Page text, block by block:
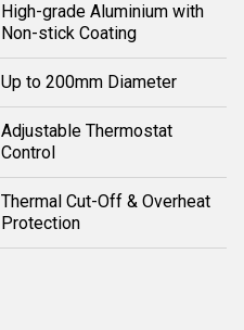
High-grade Aluminium with
Non-stick Coating
Up to 200mm Diameter
Adjustable Thermostat
Control
Thermal Cut-Off & Overheat
Protection